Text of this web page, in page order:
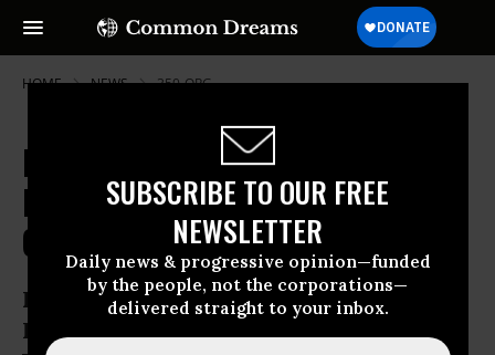
SUBSCRIBE TO OUR FREE
NEWSLETTER
Daily news & progressive opinion—funded
by the people, not the corporations—
delivered straight to your inbox.
HOME NEWS 350-ORG
In Utah, 'Possible Turning Point' in
Fight to Keep Fossil Fuels in the
Ground
Facing public uprising, the US Bureau of
Land Management postpones auction of